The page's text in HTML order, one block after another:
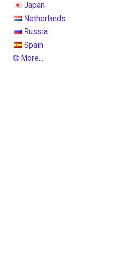
Japan
Netherlands
Russia
Spain
🌐 More...